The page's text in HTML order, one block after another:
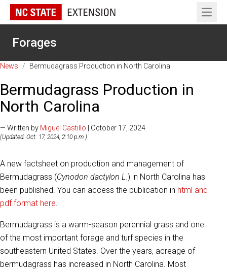
Open
Forages
News / Bermudagrass Production in North Carolina
Bermudagrass Production in
North Carolina
— Written by Miguel Castillo | October 17, 2024
(Updated: Oct. 17, 2024, 2:10 p.m.)
A new factsheet on production and management of
Bermudagrass (Cynodon dactylon L.) in North Carolina has
been published. You can access the publication in html and
pdf format here.
Bermudagrass is a warm-season perennial grass and one
of the most important forage and turf species in the
southeastern United States. Over the years, acreage of
bermudagrass has increased in North Carolina. Most